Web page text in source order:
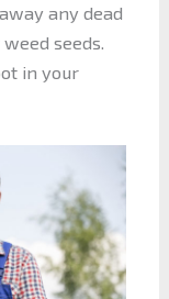
any dead
seeds.
in your